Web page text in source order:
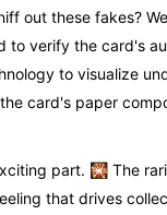
out these fakes?
to verify the card's
to visualize
card's paper
part. 🎇 The
that drives